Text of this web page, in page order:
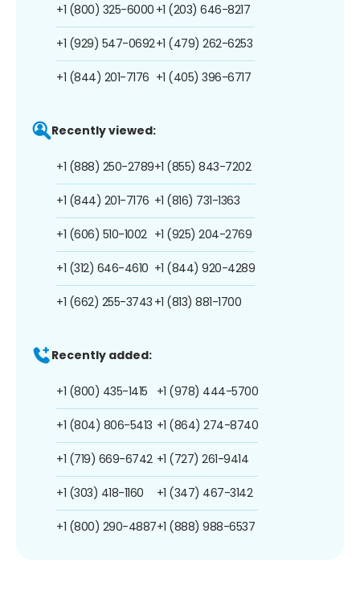
+1 (800) 325-6000
+1 (929) 547-0692
+1 (844) 201-7176
+1 (203) 646-8217
+1 (479) 262-6253
+1 (405) 396-6717
Recently viewed:
+1 (888) 250-2789
+1 (844) 201-7176
+1 (606) 510-1002
+1 (312) 646-4610
+1 (662) 255-3743
+1 (855) 843-7202
+1 (816) 731-1363
+1 (925) 204-2769
+1 (844) 920-4289
+1 (813) 881-1700
Recently added:
+1 (800) 435-1415
+1 (804) 806-5413
+1 (719) 669-6742
+1 (303) 418-1160
+1 (800) 290-4887
+1 (978) 444-5700
+1 (864) 274-8740
+1 (727) 261-9414
+1 (347) 467-3142
+1 (888) 988-6537